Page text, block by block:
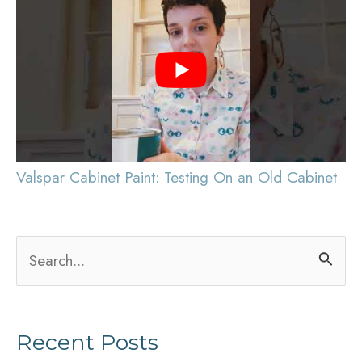
Valspar Cabinet Paint: Testing On an Old Cabinet
e
rRecent Posts